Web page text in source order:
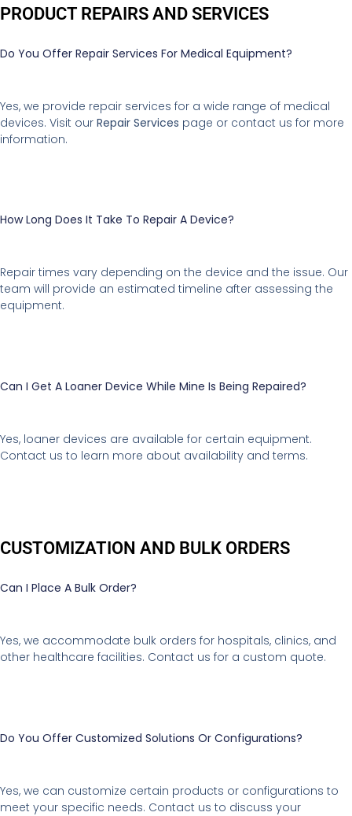
PRODUCT REPAIRS AND SERVICES
Do You Offer Repair Services For Medical Equipment?
Yes, we provide repair services for a wide range of medical
devices. Visit our Repair Services page or contact us for more
information.
How Long Does It Take To Repair A Device?
Repair times vary depending on the device and the issue. Our
team will provide an estimated timeline after assessing the
equipment.
Can I Get A Loaner Device While Mine Is Being Repaired?
Yes, loaner devices are available for certain equipment.
Contact us to learn more about availability and terms.
CUSTOMIZATION AND BULK ORDERS
Can I Place A Bulk Order?
Yes, we accommodate bulk orders for hospitals, clinics, and
other healthcare facilities. Contact us for a custom quote.
Do You Offer Customized Solutions Or Configurations?
Yes, we can customize certain products or configurations to
meet your specific needs. Contact us to discuss your